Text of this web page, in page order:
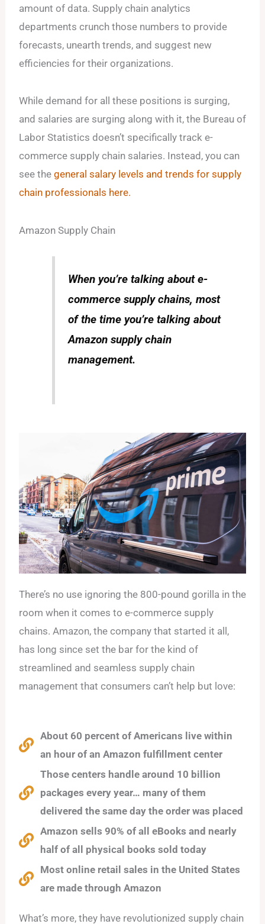
amount of data. Supply chain analytics
departments crunch those numbers to provide
forecasts, unearth trends, and suggest new
efficiencies for their organizations.
While demand for all these positions is surging,
and salaries are surging along with it, the Bureau of
Labor Statistics doesn’t specifically track e-
commerce supply chain salaries. Instead, you can
see the general salary levels and trends for supply
chain professionals here.
Amazon Supply Chain
When you’re talking about e-
commerce supply chains, most
of the time you’re talking about
Amazon supply chain
management.
There’s no use ignoring the 800-pound gorilla in the
room when it comes to e-commerce supply
chains. Amazon, the company that started it all,
has long since set the bar for the kind of
streamlined and seamless supply chain
management that consumers can’t help but love:
About 60 percent of Americans live within
an hour of an Amazon fulfillment center
Those centers handle around 10 billion
packages every year… many of them
delivered the same day the order was placed
Amazon sells 90% of all eBooks and nearly
half of all physical books sold today
Most online retail sales in the United States
are made through Amazon
What’s more, they have revolutionized supply chain